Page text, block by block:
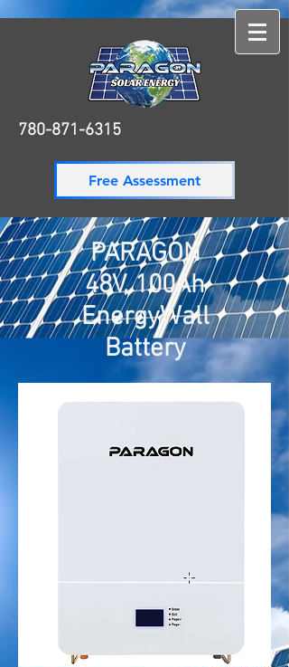
780-871-6315
Free Assessment
PARAGON
48V, 100Ah
EnergyWall
Battery